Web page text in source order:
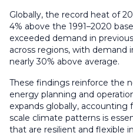
Globally, the record heat of
4% above the 1991–2020
exceeded demand in
across regions, with demand
nearly 30% above average.
These findings reinforce the
energy planning and
expands globally,
scale climate patterns is
that are resilient and flexible